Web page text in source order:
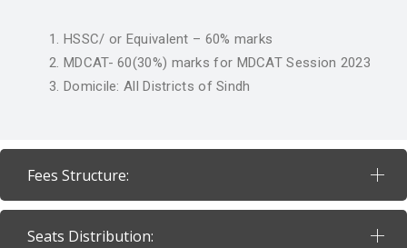
HSSC/ or Equivalent – 60% marks
MDCAT- 60(30%) marks for MDCAT Session 2023
Domicile: All Districts of Sindh
Fees Structure:
Seats Distribution: